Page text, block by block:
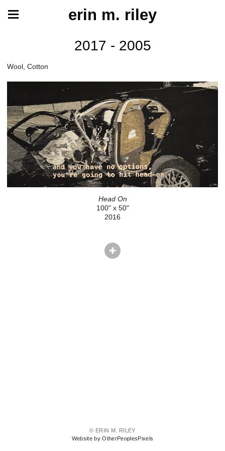
erin m. riley
2017 - 2005
Wool, Cotton
Head On
100" x 50"
2016
© ERIN M. RILEY
Website by OtherPeoplesPixels